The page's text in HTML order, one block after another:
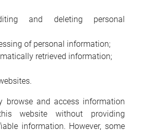
and deleting personal
of personal information;
retrieved information;
browse and access information
website without providing
information. However, some